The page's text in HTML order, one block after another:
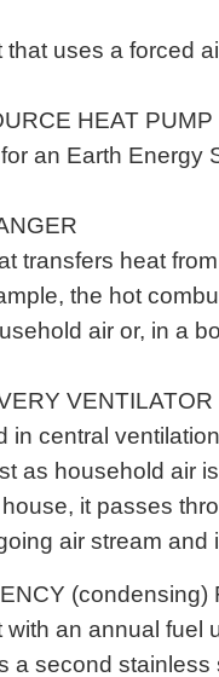
that uses a forced
HEAT PUMP
an Earth Energy
transfers heat
the hot
air or, in a
VENTILATOR
in central
as household air
it passes
air stream and
(condensing)
with an annual fuel
a second